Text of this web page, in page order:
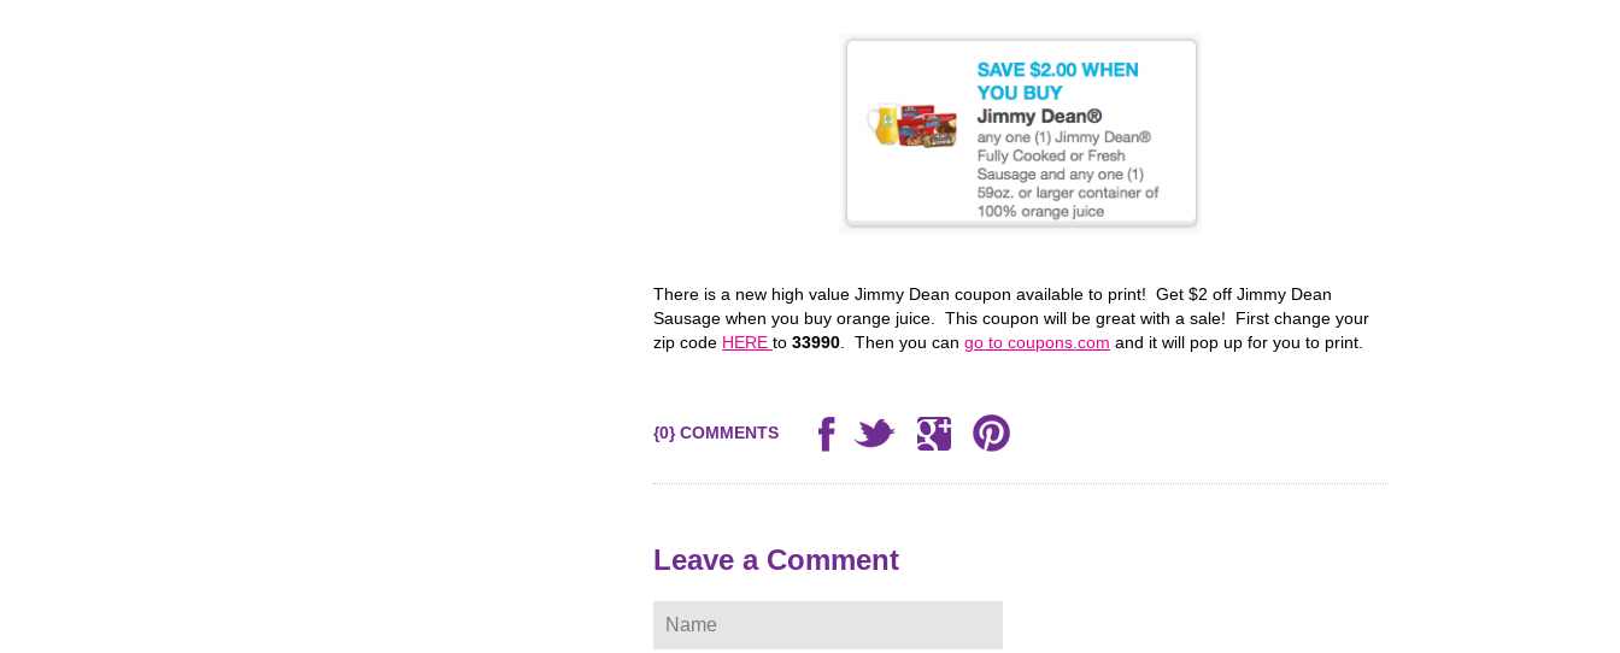
There is a new high value Jimmy Dean coupon available to print! Get $2 off Jimmy Dean
Sausage when you buy orange juice. This coupon will be great with a sale! First change your
zip code HERE to 33990 . Then you can go to coupons.com and it will pop up for you to print.
{0} COMMENTS
Leave a Comment